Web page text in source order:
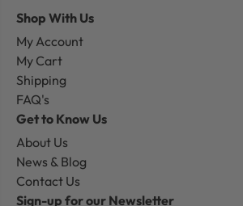
Shop With Us
My Account
My Cart
Shipping
FAQ's
Get to Know Us
About Us
News & Blog
Contact Us
Sign-up for our Newsletter